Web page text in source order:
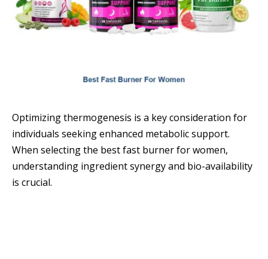
Optimizing thermogenesis is a key consideration for
individuals seeking enhanced metabolic support.
When selecting the best fast burner for women,
understanding ingredient synergy and bio-availability
is crucial.